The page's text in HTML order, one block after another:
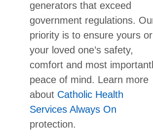
generators that exceed
government regulations.
priority is to ensure yours or
your loved one’s safety,
comfort and most
peace of mind. Learn more
about Catholic Health
Services Always On
protection.